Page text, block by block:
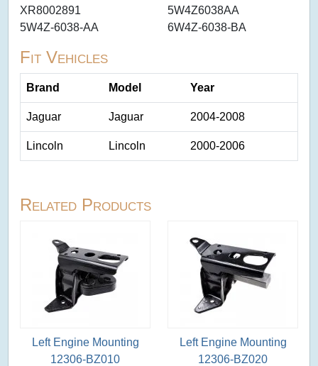
XR8002891
5W4Z6038AA
5W4Z-6038-AA
6W4Z-6038-BA
Fit Vehicles
Brand Model Year
Jaguar Jaguar 2004-2008
Lincoln Lincoln 2000-2006
Related Products
Left Engine Mounting
12306-BZ010
Left Engine Mounting
12306-BZ020